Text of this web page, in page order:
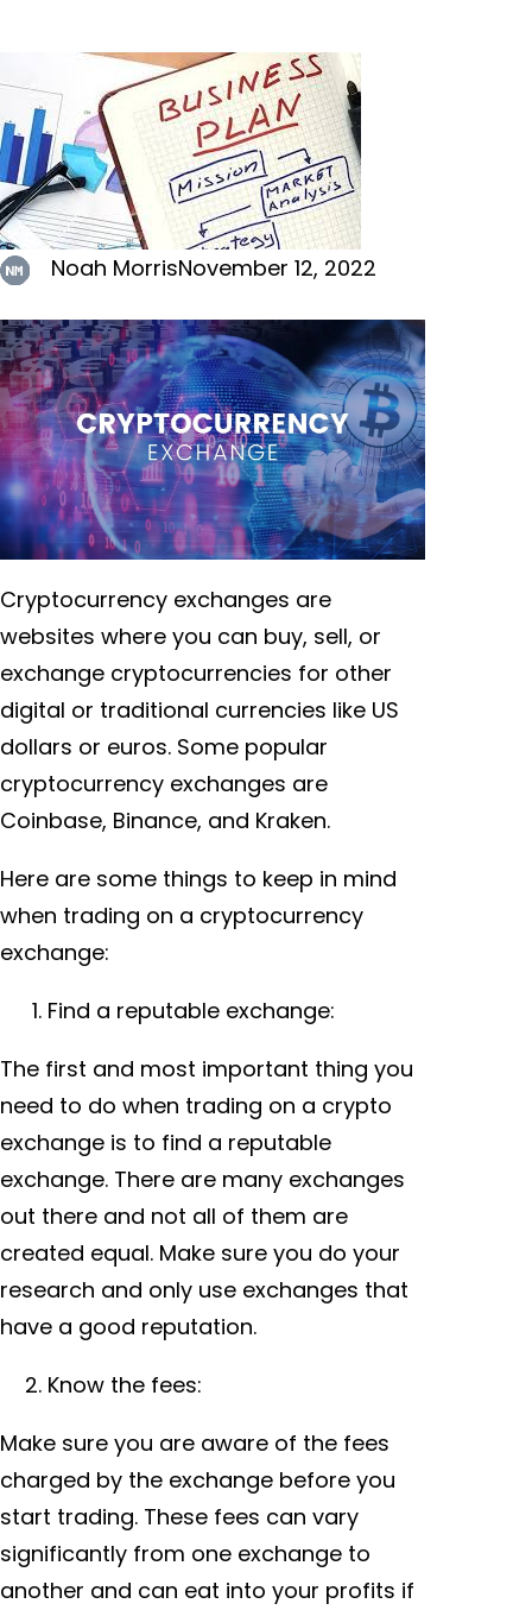
Noah MorrisNovember 12, 2022
Cryptocurrency exchanges are
websites where you can buy, sell, or
exchange cryptocurrencies for other
digital or traditional currencies like US
dollars or euros. Some popular
cryptocurrency exchanges are
Coinbase, Binance, and Kraken.
Here are some things to keep in mind
when trading on a cryptocurrency
exchange:
Find a reputable exchange:
The first and most important thing you
need to do when trading on a crypto
exchange is to find a reputable
exchange. There are many exchanges
out there and not all of them are
created equal. Make sure you do your
research and only use exchanges that
have a good reputation.
Know the fees:
Make sure you are aware of the fees
charged by the exchange before you
start trading. These fees can vary
significantly from one exchange to
another and can eat into your profits if